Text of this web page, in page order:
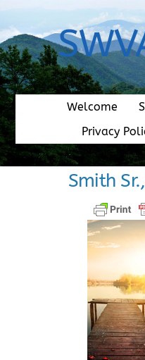
content
Welcome
Privacy
Smith